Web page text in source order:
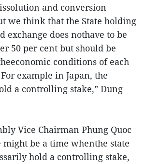
and conversion
we think that the State holding
exchange does nothave to be
50 per cent but should be
conditions of each
example in Japan, the
a controlling stake,” Dung
Vice Chairman Phung Quoc
be a time whenthe state
hold a controlling stake,